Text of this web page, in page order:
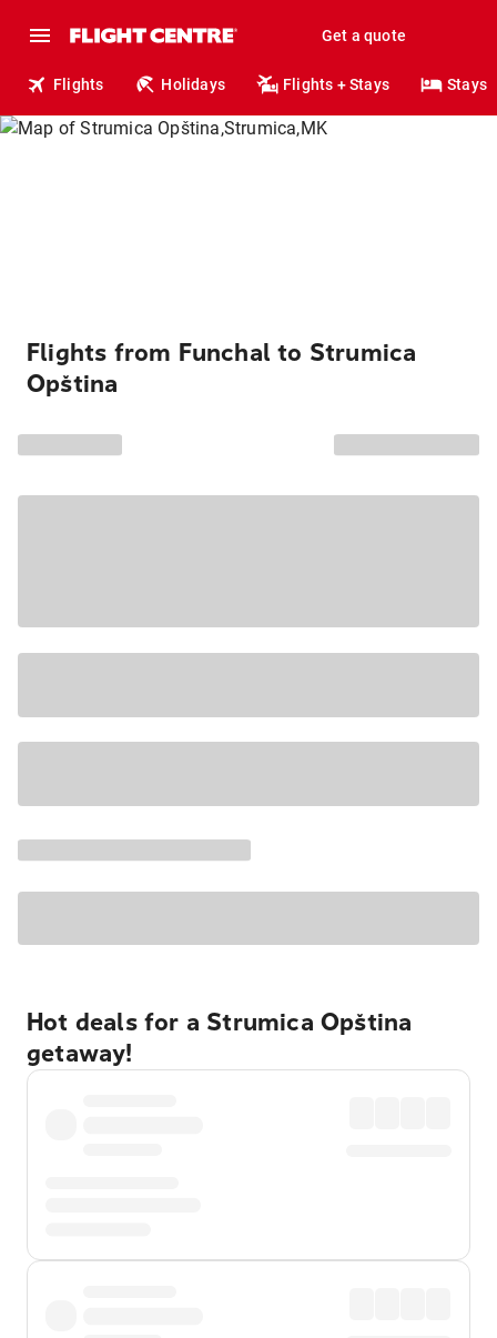
Get a quote
Flights Holidays Flights + Stays Stays
Flights from Funchal to Strumica
Opština
Hot deals for a Strumica Opština
getaway!